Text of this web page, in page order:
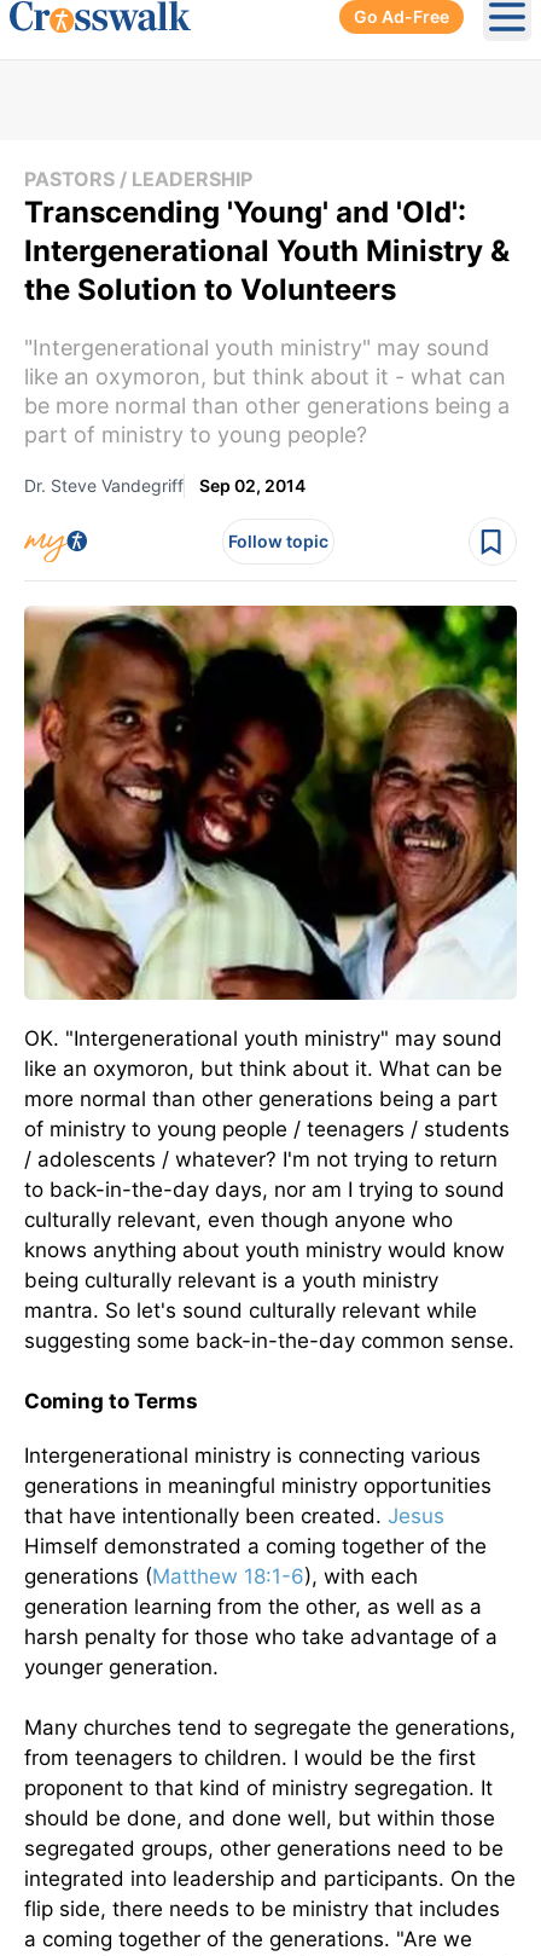
Go Ad-Free
PASTORS / LEADERSHIP
Transcending 'Young' and 'Old':
Intergenerational Youth Ministry &
the Solution to Volunteers
"Intergenerational youth ministry" may sound
like an oxymoron, but think about it - what can
be more normal than other generations being a
part of ministry to young people?
Dr. Steve Vandegriff Sep 02, 2014
Follow topic
OK. "Intergenerational youth ministry" may sound
like an oxymoron, but think about it. What can be
more normal than other generations being a part
of ministry to young people / teenagers / students
/ adolescents / whatever? I'm not trying to return
to back-in-the-day days, nor am I trying to sound
culturally relevant, even though anyone who
knows anything about youth ministry would know
being culturally relevant is a youth ministry
mantra. So let's sound culturally relevant while
suggesting some back-in-the-day common sense.
Coming to Terms
Intergenerational ministry is connecting various
generations in meaningful ministry opportunities
that have intentionally been created. Jesus
Himself demonstrated a coming together of the
generations (Matthew 18:1-6), with each
generation learning from the other, as well as a
harsh penalty for those who take advantage of a
younger generation.
Many churches tend to segregate the generations,
from teenagers to children. I would be the first
proponent to that kind of ministry segregation. It
should be done, and done well, but within those
segregated groups, other generations need to be
integrated into leadership and participants. On the
flip side, there needs to be ministry that includes
a coming together of the generations. "Are we